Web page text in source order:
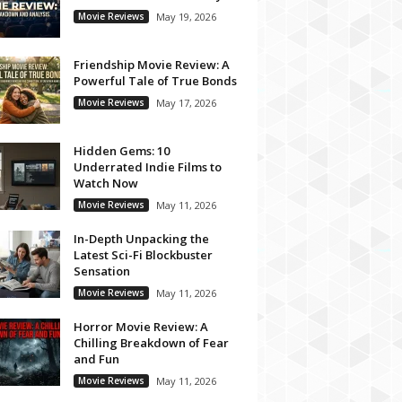
Movie Reviews May 19, 2026
Friendship Movie Review: A
Powerful Tale of True Bonds
Movie Reviews May 17, 2026
Hidden Gems: 10
Underrated Indie Films to
Watch Now
Movie Reviews May 11, 2026
In-Depth Unpacking the
Latest Sci-Fi Blockbuster
Sensation
Movie Reviews May 11, 2026
Horror Movie Review: A
Chilling Breakdown of Fear
and Fun
Movie Reviews May 11, 2026